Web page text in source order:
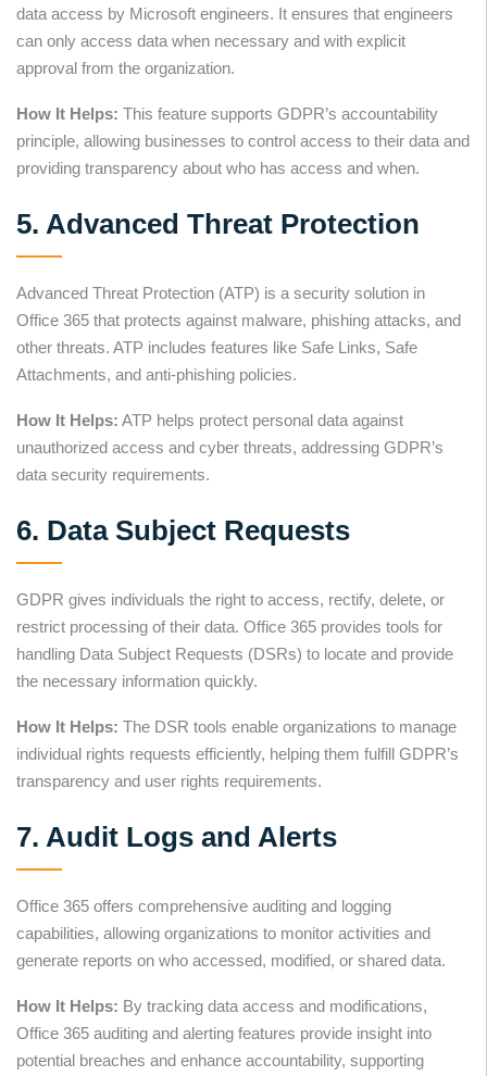
data access by Microsoft engineers. It ensures that engineers
can only access data when necessary and with explicit
approval from the organization.
How It Helps: This feature supports GDPR’s accountability
principle, allowing businesses to control access to their data and
providing transparency about who has access and when.
5. Advanced Threat Protection
Advanced Threat Protection (ATP) is a security solution in
Office 365 that protects against malware, phishing attacks, and
other threats. ATP includes features like Safe Links, Safe
Attachments, and anti-phishing policies.
How It Helps: ATP helps protect personal data against
unauthorized access and cyber threats, addressing GDPR’s
data security requirements.
6. Data Subject Requests
GDPR gives individuals the right to access, rectify, delete, or
restrict processing of their data. Office 365 provides tools for
handling Data Subject Requests (DSRs) to locate and provide
the necessary information quickly.
How It Helps: The DSR tools enable organizations to manage
individual rights requests efficiently, helping them fulfill GDPR’s
transparency and user rights requirements.
7. Audit Logs and Alerts
Office 365 offers comprehensive auditing and logging
capabilities, allowing organizations to monitor activities and
generate reports on who accessed, modified, or shared data.
How It Helps: By tracking data access and modifications,
Office 365 auditing and alerting features provide insight into
potential breaches and enhance accountability, supporting